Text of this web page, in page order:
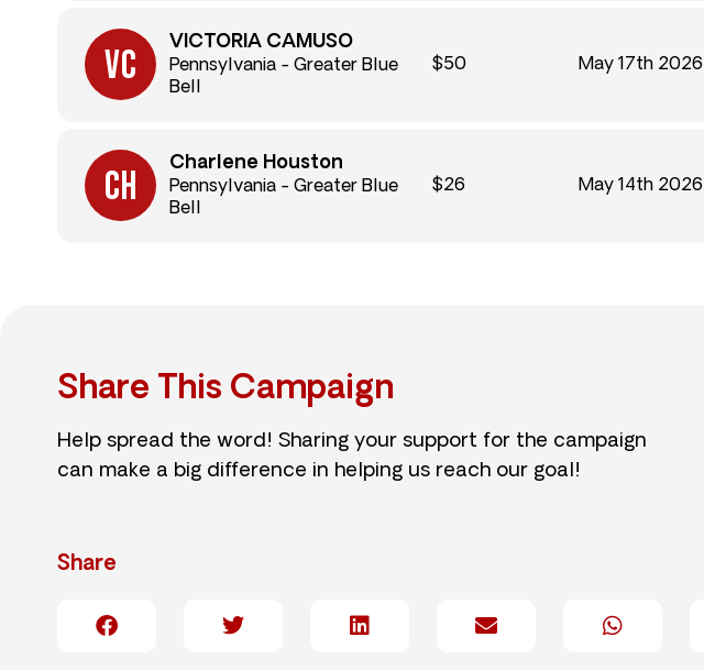
VICTORIA CAMUSO
Pennsylvania - Greater Blue
Bell
$50 May 17th 2026
Charlene Houston
Pennsylvania - Greater Blue
Bell
$26 May 14th 2026
Share This Campaign
Help spread the word! Sharing your support for the campaign
can make a big difference in helping us reach our goal!
Share